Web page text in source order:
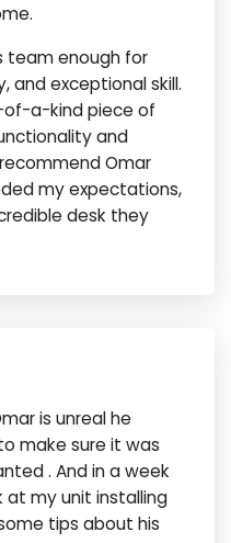
team enough for
and exceptional skill.
of-a-kind piece of
and
Omar
my expectations,
desk they
is unreal he
make sure it was
. And in a week
at my unit installing
tips about his